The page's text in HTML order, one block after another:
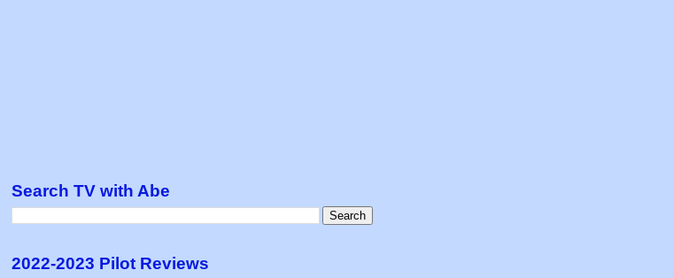
Search TV with Abe
2022-2023 Pilot Reviews